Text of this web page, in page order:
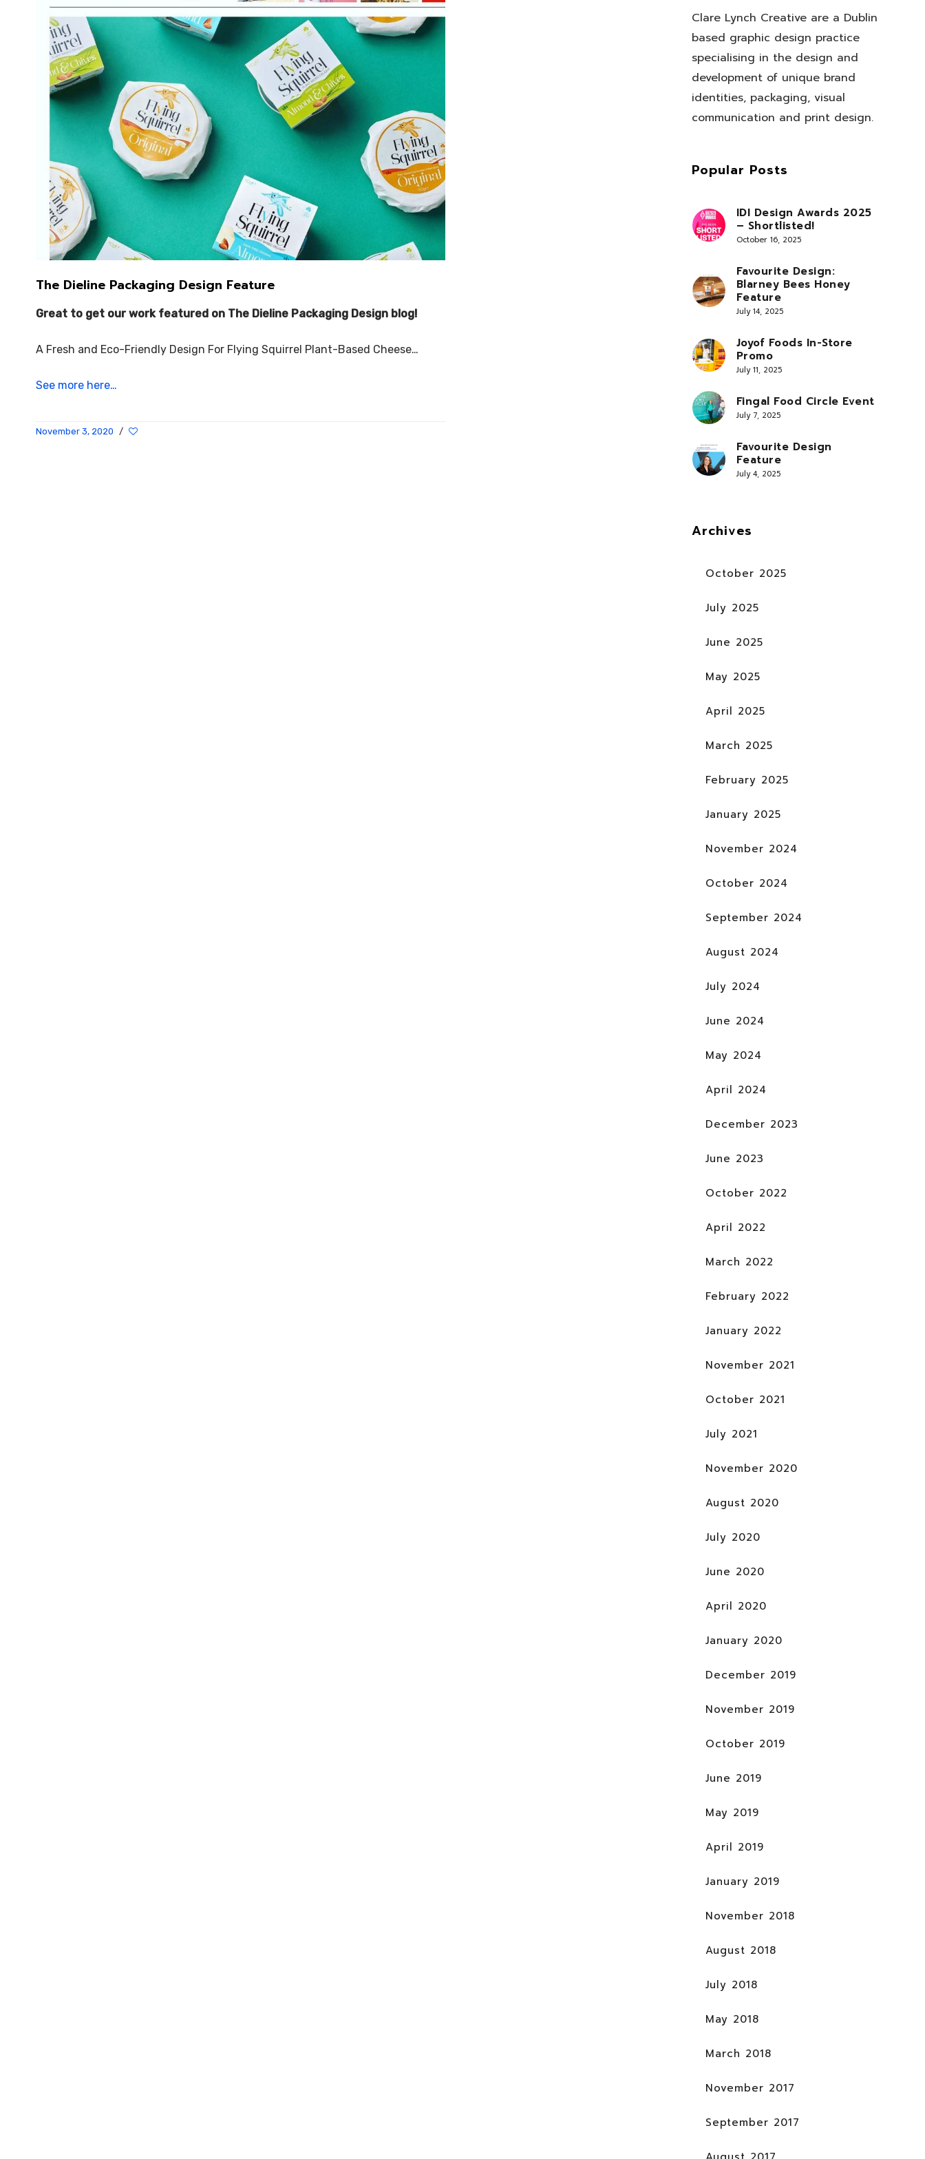
The Dieline Packaging Design Feature
Great to get our work featured on The Dieline Packaging Design blog!
A Fresh and Eco-Friendly Design For Flying Squirrel Plant-Based Cheese…
See more here…
November 3, 2020 /
Clare Lynch Creative are a Dublin
based graphic design practice
specialising in the design and
development of unique brand
identities, packaging, visual
communication and print design.
Popular Posts
IDI Design Awards 2025
– Shortlisted!
October 16, 2025
Favourite Design:
Blarney Bees Honey
Feature
July 14, 2025
Joyof Foods In-Store
Promo
July 11, 2025
Fingal Food Circle Event
July 7, 2025
Favourite Design
Feature
July 4, 2025
Archives
October 2025
July 2025
June 2025
May 2025
April 2025
March 2025
February 2025
January 2025
November 2024
October 2024
September 2024
August 2024
July 2024
June 2024
May 2024
April 2024
December 2023
June 2023
October 2022
April 2022
March 2022
February 2022
January 2022
November 2021
October 2021
July 2021
November 2020
August 2020
July 2020
June 2020
April 2020
January 2020
December 2019
November 2019
October 2019
June 2019
May 2019
April 2019
January 2019
November 2018
August 2018
July 2018
May 2018
March 2018
November 2017
September 2017